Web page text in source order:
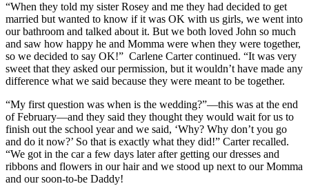
“When they told my sister Rosey and me they had decided to get
married but wanted to know if it was OK with us girls, we went into
our bathroom and talked about it. But we both loved John so much
and saw how happy he and Momma were when they were together,
so we decided to say OK!” Carlene Carter continued. “It was very
sweet that they asked our permission, but it wouldn’t have made any
difference what we said because they were meant to be together.
“My first question was when is the wedding?”—this was at the end
of February—and they said they thought they would wait for us to
finish out the school year and we said, ‘Why? Why don’t you go
and do it now?’ So that is exactly what they did!” Carter recalled.
“We got in the car a few days later after getting our dresses and
ribbons and flowers in our hair and we stood up next to our Momma
and our soon-to-be Daddy!